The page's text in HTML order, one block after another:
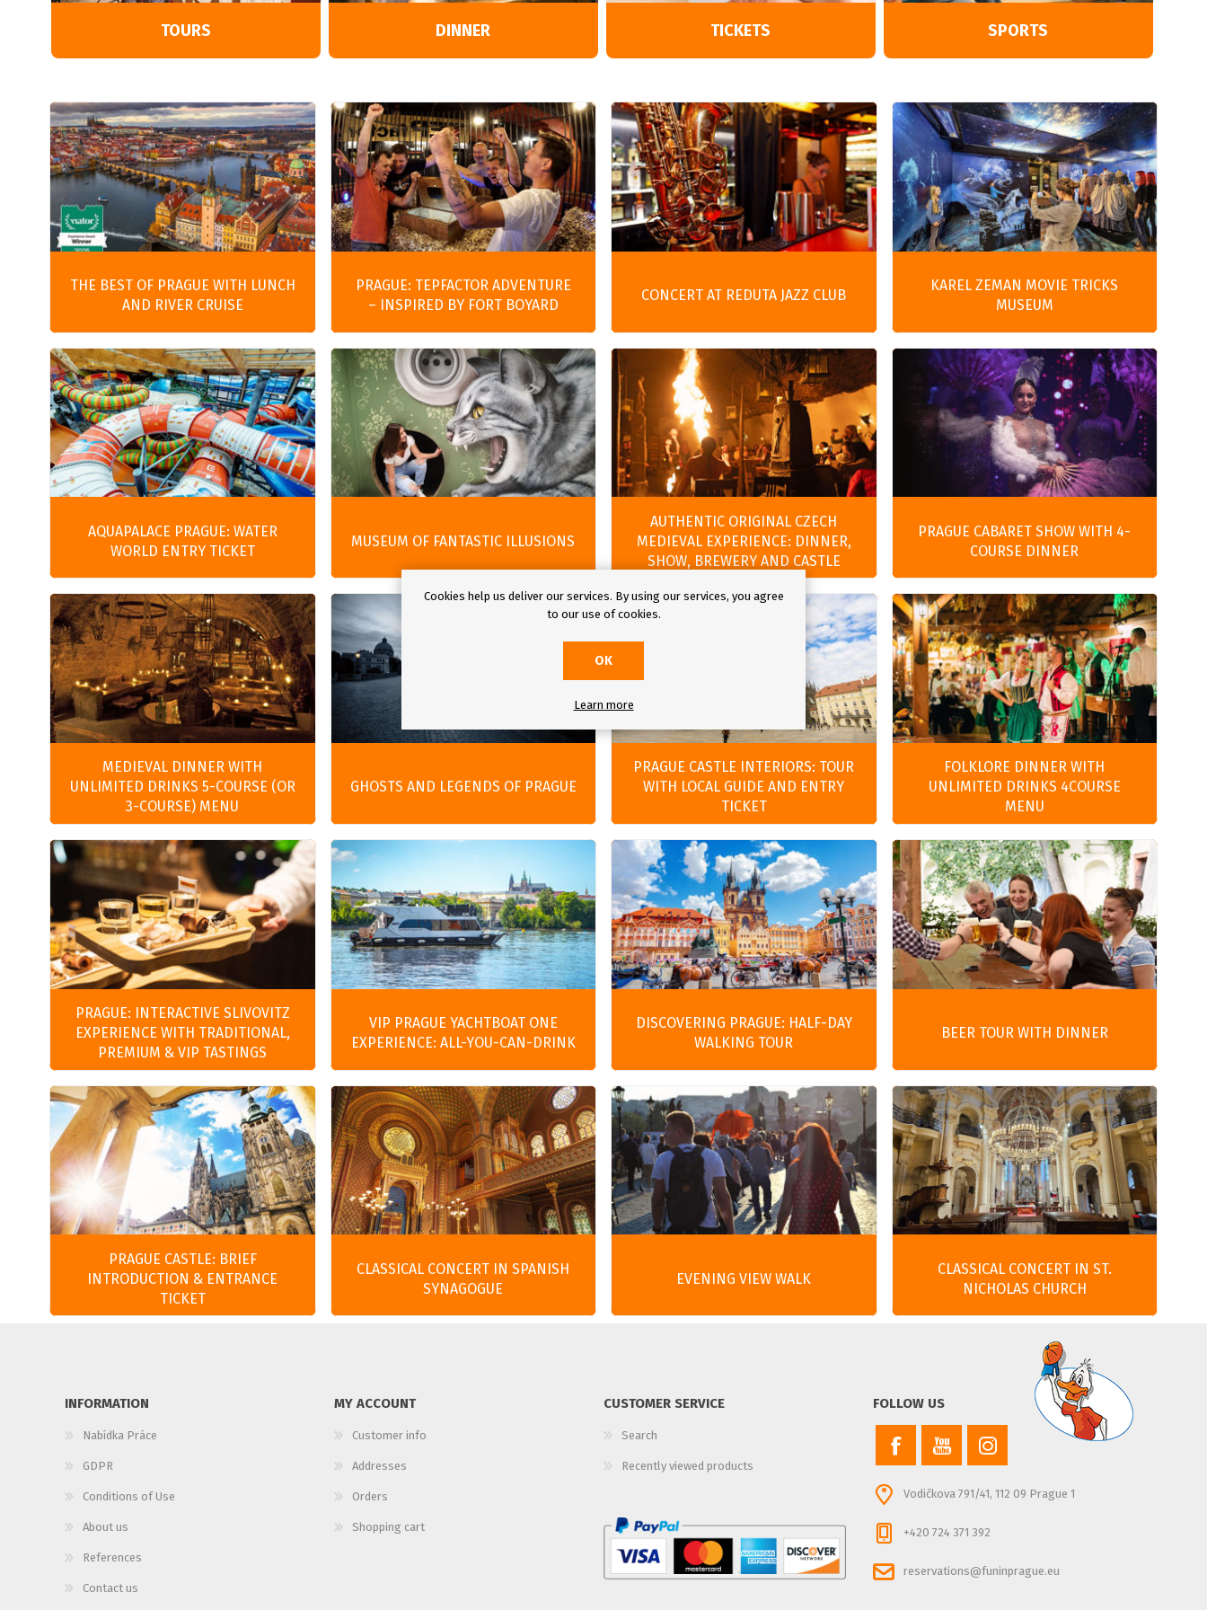
TOURS DINNER TICKETS SPORTS
THE BEST OF PRAGUE WITH LUNCH
AND RIVER CRUISE
PRAGUE: TEPFACTOR ADVENTURE
– INSPIRED BY FORT BOYARD
CONCERT AT REDUTA JAZZ CLUB
KAREL ZEMAN MOVIE TRICKS
MUSEUM
AQUAPALACE PRAGUE: WATER
WORLD ENTRY TICKET
MUSEUM OF FANTASTIC ILLUSIONS
AUTHENTIC ORIGINAL CZECH
MEDIEVAL EXPERIENCE: DINNER,
SHOW, BREWERY AND CASTLE
PRAGUE CABARET SHOW WITH 4-
COURSE DINNER
MEDIEVAL DINNER WITH
UNLIMITED DRINKS 5-COURSE (OR
3-COURSE) MENU
GHOSTS AND LEGENDS OF PRAGUE
PRAGUE CASTLE INTERIORS: TOUR
WITH LOCAL GUIDE AND ENTRY
TICKET
FOLKLORE DINNER WITH
UNLIMITED DRINKS 4COURSE
MENU
PRAGUE: INTERACTIVE SLIVOVITZ
EXPERIENCE WITH TRADITIONAL,
PREMIUM & VIP TASTINGS
VIP PRAGUE YACHTBOAT ONE
EXPERIENCE: ALL-YOU-CAN-DRINK
DISCOVERING PRAGUE: HALF-DAY
WALKING TOUR
BEER TOUR WITH DINNER
PRAGUE CASTLE: BRIEF
INTRODUCTION & ENTRANCE
TICKET
CLASSICAL CONCERT IN SPANISH
SYNAGOGUE
EVENING VIEW WALK
CLASSICAL CONCERT IN ST.
NICHOLAS CHURCH
INFORMATION
Nabídka Práce
GDPR
Conditions of Use
About us
References
Contact us
MY ACCOUNT
Customer info
Addresses
Orders
Shopping cart
CUSTOMER SERVICE
Search
Recently viewed products
FOLLOW US
Vodičkova 791/41, 112 09 Prague 1
+420 724 371 392
reservations@funinprague.eu
Cookies help us deliver our services. By using our services, you agree
to our use of cookies.
OK
Learn more